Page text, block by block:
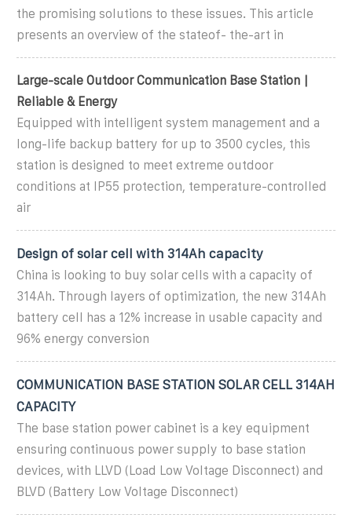
the promising solutions to these issues. This article
presents an overview of the stateof- the-art in
Large-scale Outdoor Communication Base Station |
Reliable & Energy
Equipped with intelligent system management and a
long-life backup battery for up to 3500 cycles, this
station is designed to meet extreme outdoor
conditions at IP55 protection, temperature-controlled
air
Design of solar cell with 314Ah capacity
China is looking to buy solar cells with a capacity of
314Ah. Through layers of optimization, the new 314Ah
battery cell has a 12% increase in usable capacity and
96% energy conversion
COMMUNICATION BASE STATION SOLAR CELL 314AH
CAPACITY
The base station power cabinet is a key equipment
ensuring continuous power supply to base station
devices, with LLVD (Load Low Voltage Disconnect) and
BLVD (Battery Low Voltage Disconnect)